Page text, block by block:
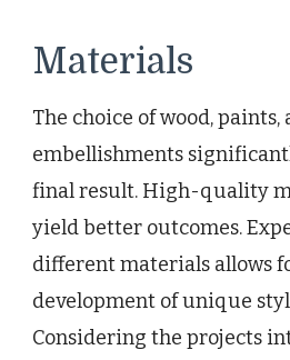
Materials
The choice of wood, paints,
embellishments
final result. High-quality
yield better outcomes.
different materials allows
development of unique
Considering the projects